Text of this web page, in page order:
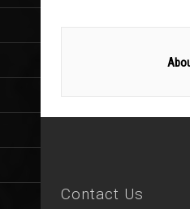
Contact Us